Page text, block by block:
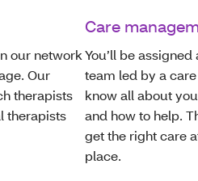
our network
Our
therapists
therapists
Care
You’ll be
team led by a
know all about
and how to help.
get the right care
place.